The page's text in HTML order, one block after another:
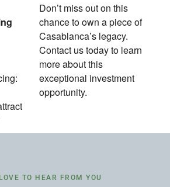
Don’t miss out on this
chance to own a piece of
Casablanca’s legacy.
Contact us today to learn
more about this
exceptional investment
opportunity.
TO HEAR FROM YOU